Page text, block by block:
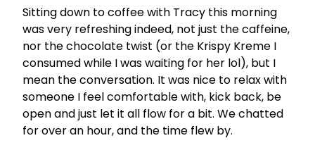
Sitting down to coffee with Tracy this morning
was very refreshing indeed, not just the caffeine,
nor the chocolate twist (or the Krispy Kreme I
consumed while I was waiting for her lol), but I
mean the conversation. It was nice to relax with
someone I feel comfortable with, kick back, be
open and just let it all flow for a bit. We chatted
for over an hour, and the time flew by.